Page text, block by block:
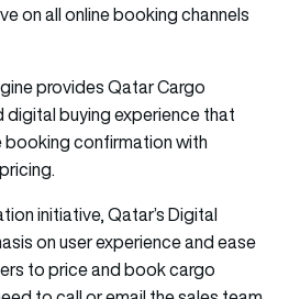
on all online booking channels
provides Qatar Cargo
digital buying experience that
booking confirmation with
initiative, Qatar’s Digital
on user experience and ease
to price and book cargo